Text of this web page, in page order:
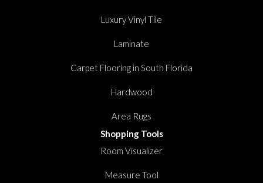
Luxury Vinyl Tile
Laminate
Carpet Flooring in South Florida
Hardwood
Area Rugs
Shopping Tools
Room Visualizer
Measure Tool